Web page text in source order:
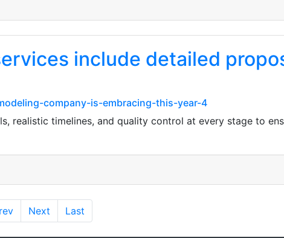
include detailed
company-is-embracing-this-year-4
realistic timelines, and quality control at every stage to
Next Last